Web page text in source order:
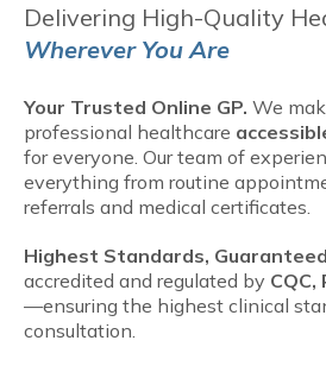
Delivering High-Quality
Wherever You Are
Your Trusted Online GP. We
professional healthcare
for everyone. Our team of
everything from routine
referrals and medical certificates.
Highest Standards,
accredited and regulated by CQC,
—ensuring the highest clinical
consultation.